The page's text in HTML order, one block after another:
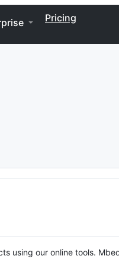
Pricing
using our online tools.